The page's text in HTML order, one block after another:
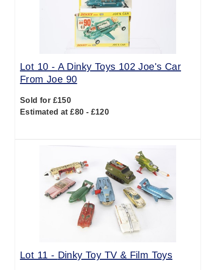
Lot 10 - A Dinky Toys 102 Joe's Car
From Joe 90
Sold for £150
Estimated at £80 - £120
Lot 11 - Dinky Toy TV & Film Toys